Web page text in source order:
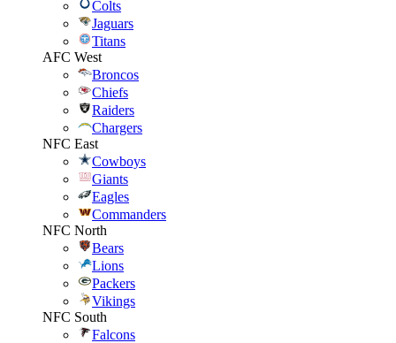
Colts
Jaguars
Titans
AFC West
Broncos
Chiefs
Raiders
Chargers
NFC East
Cowboys
Giants
Eagles
Commanders
NFC North
Bears
Lions
Packers
Vikings
NFC South
Falcons